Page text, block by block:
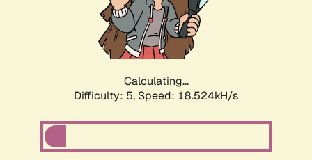
Calculating...
Difficulty: 5, Speed: 18.524kH/s